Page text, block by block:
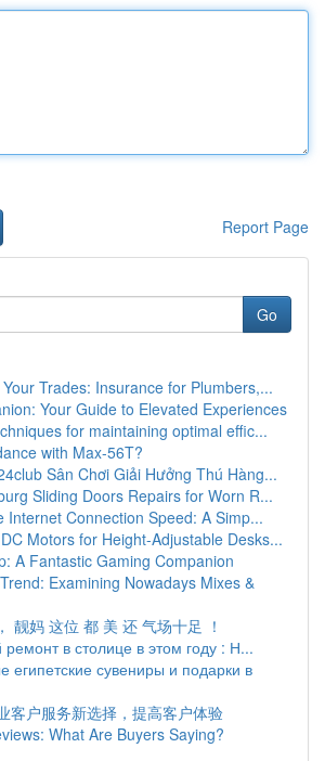
Report Page
Go
Trades: Insurance for Plumbers,...
Your Guide to Elevated Experiences
for maintaining optimal effic...
with Max-56T?
Sân Chơi Giải Hưởng Thú Hàng...
Sliding Doors Repairs for Worn R...
Internet Connection Speed: A Simp...
Motors for Height-Adjustable Desks...
A Fantastic Gaming Companion
Examining Nowadays Mixes &
靓妈 这位 都 美 还 气场十足 ！
ремонт в столице в этом году : Н...
египетские сувениры и подарки в
客户服务新选择，提高客户体验
What Are Buyers Saying?